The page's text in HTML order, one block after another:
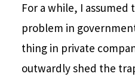
For a while, I assumed
problem in
thing in private
outwardly shed the